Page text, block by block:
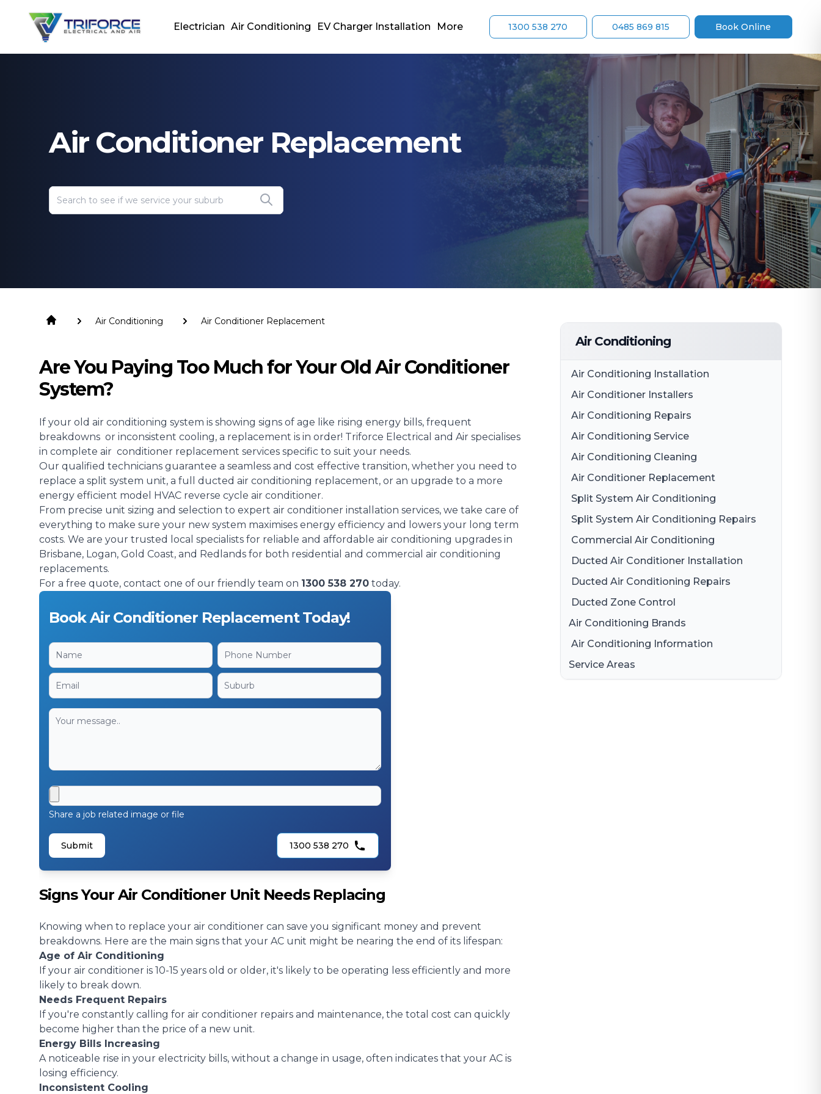
1300 538 270 0485 869 815 Book Online
Electrician Air Conditioning EV Charger Installation More
Air Conditioner Replacement
Air Conditioning Air Conditioner Replacement
Are You Paying Too Much for Your Old Air Conditioner
System?
If your old air conditioning system is showing signs of age like rising energy bills, frequent
breakdowns or inconsistent cooling, a replacement is in order! Triforce Electrical and Air specialises
in complete air conditioner replacement services specific to suit your needs.
Our qualified technicians guarantee a seamless and cost effective transition, whether you need to
replace a split system unit, a full ducted air conditioning replacement, or an upgrade to a more
energy efficient model HVAC reverse cycle air conditioner.
From precise unit sizing and selection to expert air conditioner installation services, we take care of
everything to make sure your new system maximises energy efficiency and lowers your long term
costs. We are your trusted local specialists for reliable and affordable air conditioning upgrades in
Brisbane, Logan, Gold Coast, and Redlands for both residential and commercial air conditioning
replacements.
For a free quote, contact one of our friendly team on 1300 538 270 today.
Book Air Conditioner Replacement Today!
Share a job related image or file
Submit 1300 538 270
Signs Your Air Conditioner Unit Needs Replacing
Knowing when to replace your air conditioner can save you significant money and prevent
breakdowns. Here are the main signs that your AC unit might be nearing the end of its lifespan:
Age of Air Conditioning
If your air conditioner is 10-15 years old or older, it's likely to be operating less efficiently and more
likely to break down.
Needs Frequent Repairs
If you're constantly calling for air conditioner repairs and maintenance, the total cost can quickly
become higher than the price of a new unit.
Energy Bills Increasing
A noticeable rise in your electricity bills, without a change in usage, often indicates that your AC is
losing efficiency.
Inconsistent Cooling
Air Conditioning
Air Conditioning Installation
Air Conditioner Installers
Air Conditioning Repairs
Air Conditioning Service
Air Conditioning Cleaning
Air Conditioner Replacement
Split System Air Conditioning
Split System Air Conditioning Repairs
Commercial Air Conditioning
Ducted Air Conditioner Installation
Ducted Air Conditioning Repairs
Ducted Zone Control
Air Conditioning Brands
Daikin Air Conditioning
Gree Air Conditioning
Air Conditioning Information
Service Areas